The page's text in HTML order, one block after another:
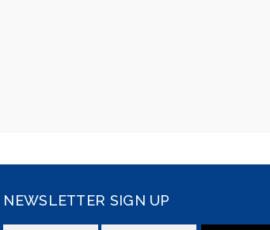
NEWSLETTER SIGN UP